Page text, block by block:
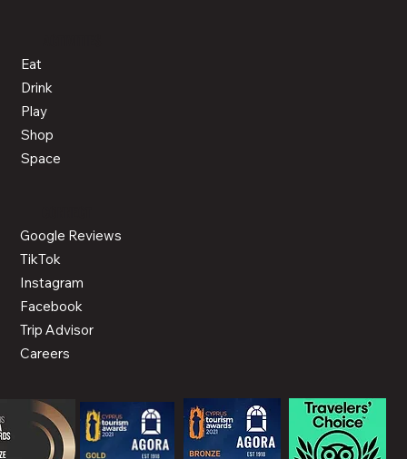
Eat
Drink
Play
Shop
Space
Google Reviews
TikTok
Instagram
Facebook
Trip Advisor
Careers